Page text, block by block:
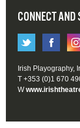
CONNECT AND
Irish Playography,
T +353 (0)1 670
W